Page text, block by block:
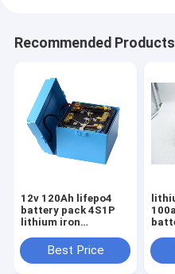
Recommended Products
12v 120Ah lifepo4
battery pack 4S1P
lithium iron
for solar RV Boat
motorhome
Best Price
bms